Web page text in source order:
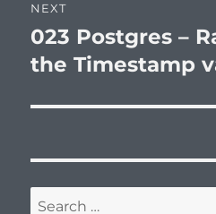
NEXT
Next
post:
023 Postgres –
the Timestamp
Search